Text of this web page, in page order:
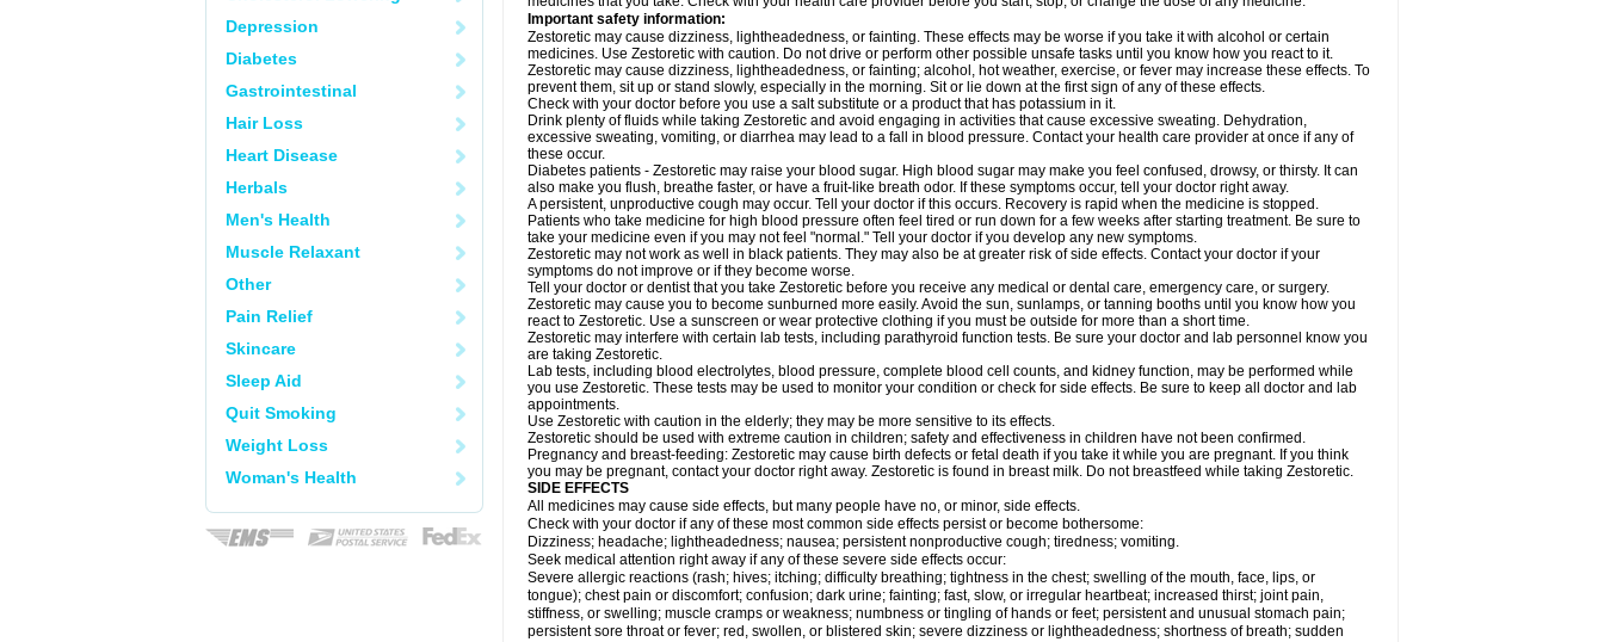
Depression
Diabetes
Gastrointestinal
Hair Loss
Heart Disease
Herbals
Men's Health
Muscle Relaxant
Other
Pain Relief
Skincare
Sleep Aid
Quit Smoking
Weight Loss
Woman's Health
Important safety information:
Zestoretic may cause dizziness, lightheadedness, or fainting. These effects may be worse if you take it with alcohol or certain
medicines. Use Zestoretic with caution. Do not drive or perform other possible unsafe tasks until you know how you react to it.
Zestoretic may cause dizziness, lightheadedness, or fainting; alcohol, hot weather, exercise, or fever may increase these effects. To
prevent them, sit up or stand slowly, especially in the morning. Sit or lie down at the first sign of any of these effects.
Check with your doctor before you use a salt substitute or a product that has potassium in it.
Drink plenty of fluids while taking Zestoretic and avoid engaging in activities that cause excessive sweating. Dehydration,
excessive sweating, vomiting, or diarrhea may lead to a fall in blood pressure. Contact your health care provider at once if any of
these occur.
Diabetes patients - Zestoretic may raise your blood sugar. High blood sugar may make you feel confused, drowsy, or thirsty. It can
also make you flush, breathe faster, or have a fruit-like breath odor. If these symptoms occur, tell your doctor right away.
A persistent, unproductive cough may occur. Tell your doctor if this occurs. Recovery is rapid when the medicine is stopped.
Patients who take medicine for high blood pressure often feel tired or run down for a few weeks after starting treatment. Be sure to
take your medicine even if you may not feel "normal." Tell your doctor if you develop any new symptoms.
Zestoretic may not work as well in black patients. They may also be at greater risk of side effects. Contact your doctor if your
symptoms do not improve or if they become worse.
Tell your doctor or dentist that you take Zestoretic before you receive any medical or dental care, emergency care, or surgery.
Zestoretic may cause you to become sunburned more easily. Avoid the sun, sunlamps, or tanning booths until you know how you
react to Zestoretic. Use a sunscreen or wear protective clothing if you must be outside for more than a short time.
Zestoretic may interfere with certain lab tests, including parathyroid function tests. Be sure your doctor and lab personnel know you
are taking Zestoretic.
Lab tests, including blood electrolytes, blood pressure, complete blood cell counts, and kidney function, may be performed while
you use Zestoretic. These tests may be used to monitor your condition or check for side effects. Be sure to keep all doctor and lab
appointments.
Use Zestoretic with caution in the elderly; they may be more sensitive to its effects.
Zestoretic should be used with extreme caution in children; safety and effectiveness in children have not been confirmed.
Pregnancy and breast-feeding: Zestoretic may cause birth defects or fetal death if you take it while you are pregnant. If you think
you may be pregnant, contact your doctor right away. Zestoretic is found in breast milk. Do not breastfeed while taking Zestoretic.
SIDE EFFECTS
All medicines may cause side effects, but many people have no, or minor, side effects.
Check with your doctor if any of these most common side effects persist or become bothersome:
Dizziness; headache; lightheadedness; nausea; persistent nonproductive cough; tiredness; vomiting.
Seek medical attention right away if any of these severe side effects occur:
Severe allergic reactions (rash; hives; itching; difficulty breathing; tightness in the chest; swelling of the mouth, face, lips, or
tongue); chest pain or discomfort; confusion; dark urine; fainting; fast, slow, or irregular heartbeat; increased thirst; joint pain,
stiffness, or swelling; muscle cramps or weakness; numbness or tingling of hands or feet; persistent and unusual stomach pain;
persistent sore throat or fever; red, swollen, or blistered skin; severe dizziness or lightheadedness; shortness of breath; sudden